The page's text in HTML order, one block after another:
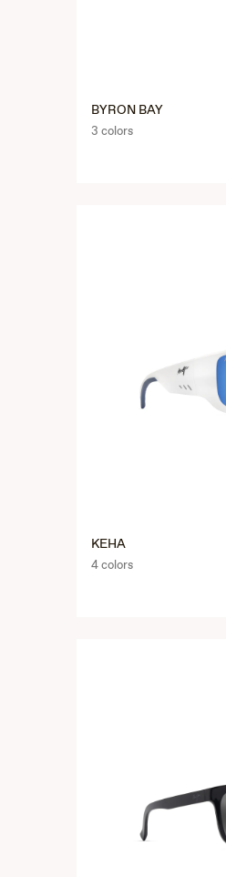
BYRON BAY
3 colors
KEHA
4 colors